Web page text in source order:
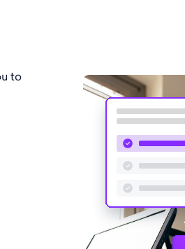
to